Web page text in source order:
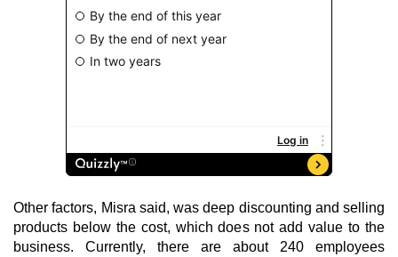
Other factors, Misra said, was deep discounting and selling
products below the cost, which does not add value to the
business. Currently, there are about 240 employees